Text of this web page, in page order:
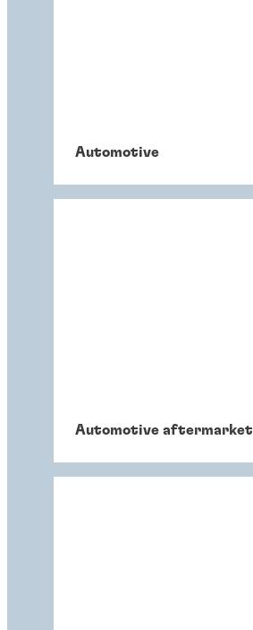
Automotive
Automotive aftermarket